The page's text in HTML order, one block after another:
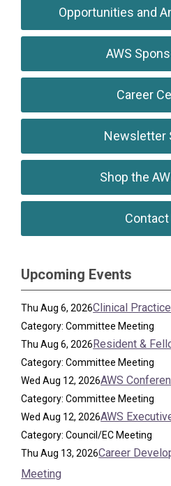
Opportunities and
AWS
Career
Newsletter
Shop the
Contact
Upcoming Events
Thu Aug 6, 2026Clinical
Category: Committee Meeting
Thu Aug 6, 2026Resident &
Category: Committee Meeting
Wed Aug 12, 2026AWS
Category: Committee Meeting
Wed Aug 12, 2026AWS
Category: Council/EC Meeting
Thu Aug 13, 2026Career
Meeting